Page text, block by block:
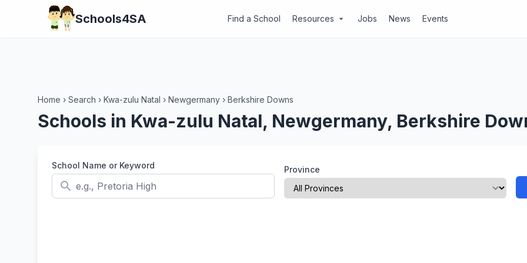
Schools4SA Find a School Resources arrow_drop_down Jobs News Events
Home › Search › Kwa-zulu Natal › Newgermany › Berkshire Downs
Schools in Kwa-zulu Natal, Newgermany, Berkshire
School Name or Keyword
search
Province